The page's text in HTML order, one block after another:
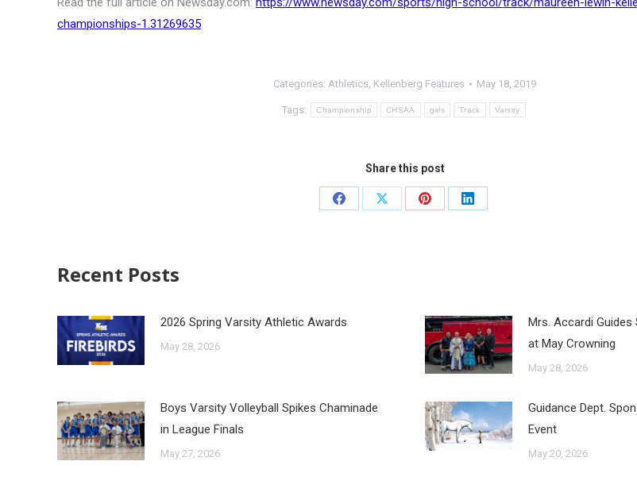
championships-1.31269635
Categories: Athletics, Kellenberg Features May 18, 2019
Tags: Championship CHSAA girls Track Varsity
Share this post
Recent Posts
2026 Spring Varsity Athletic Awards
May 28, 2026
Mrs. Accardi
at May Crowning
May 28, 2026
Boys Varsity Volleyball Spikes Chaminade
in League Finals
May 27, 2026
Guidance Dept.
Event
May 20, 2026